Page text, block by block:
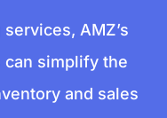
AMZ’s
can simplify the
and sales